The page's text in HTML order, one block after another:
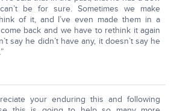
be for sure. Sometimes we make
of it, and I’ve even made them in a
back and we have to rethink it again
say he didn’t have any, it doesn’t say he
your enduring this and following